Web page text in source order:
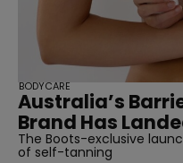
Australia’s
Brand Has
The Boots-exclusive
of self-tanning
BODYCARE